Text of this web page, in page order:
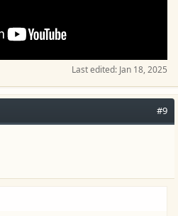
Last edited: Jan 18, 2025
#9